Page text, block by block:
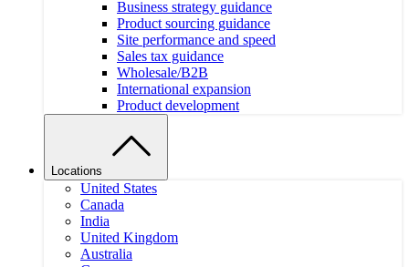
Business strategy guidance
Product sourcing guidance
Site performance and speed
Sales tax guidance
Wholesale/B2B
International expansion
Product development
Locations
United States
Canada
India
United Kingdom
Australia